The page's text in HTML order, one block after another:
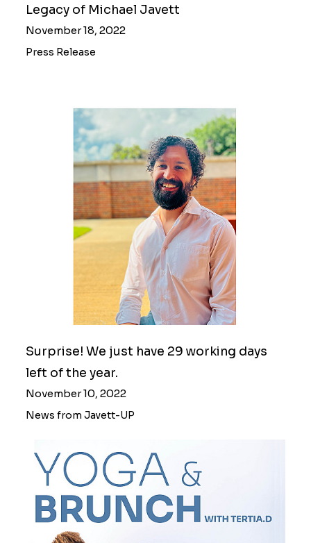
Legacy of Michael Javett
November 18, 2022
Press Release
Surprise! We just have 29 working days
left of the year.
November 10, 2022
News from Javett-UP